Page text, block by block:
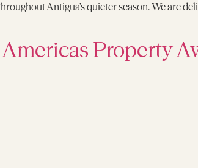
Antigua’s quieter season. We are
Property